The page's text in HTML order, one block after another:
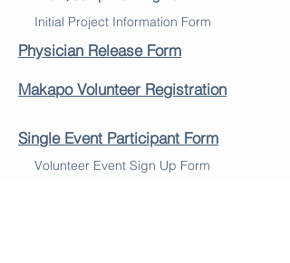
Initial Project Information Form
Physician Release Form
Makapo Volunteer Registration
Single Event Participant Form
Volunteer Event Sign Up Form